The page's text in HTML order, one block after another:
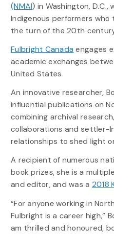
(NMAI) in Washington, D.C.,
Indigenous performers
the turn of the 20th
Fulbright Canada engages
academic exchanges
United States.
An innovative researcher,
influential publications on
combining archival
collaborations and settler-
relationships to shed light
A recipient of numerous
book prizes, she is a
and editor, and was a 2018
“For anyone working in
Fulbright is a career high,”
am thrilled and honoured,